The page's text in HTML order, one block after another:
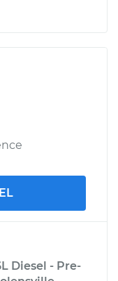
Diesel - Pre-